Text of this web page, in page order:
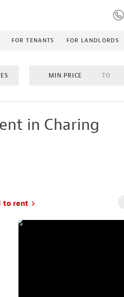
FOR TENANTS FOR LANDLORDS
MIN PRICE TO
TO MAX BEDROOMS
in Charing
to rent